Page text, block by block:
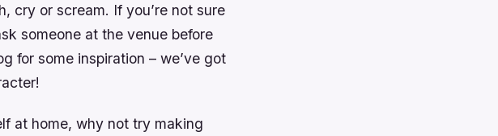
cry or scream. If you’re not sure
someone at the venue before
for some inspiration – we’ve got
at home, why not try making